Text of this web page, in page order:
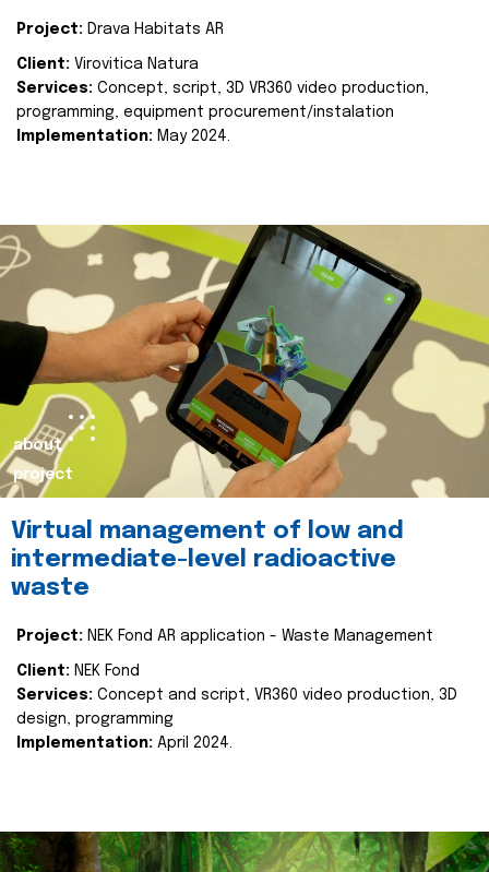
Project: Drava Habitats AR
Client: Virovitica Natura
Services: Concept, script, 3D VR360 video production,
programming, equipment procurement/instalation
Implementation: May 2024.
about
project
Virtual management of low and
intermediate-level radioactive
waste
Project: NEK Fond AR application - Waste Management
Client: NEK Fond
Services: Concept and script, VR360 video production, 3D
design, programming
Implementation: April 2024.